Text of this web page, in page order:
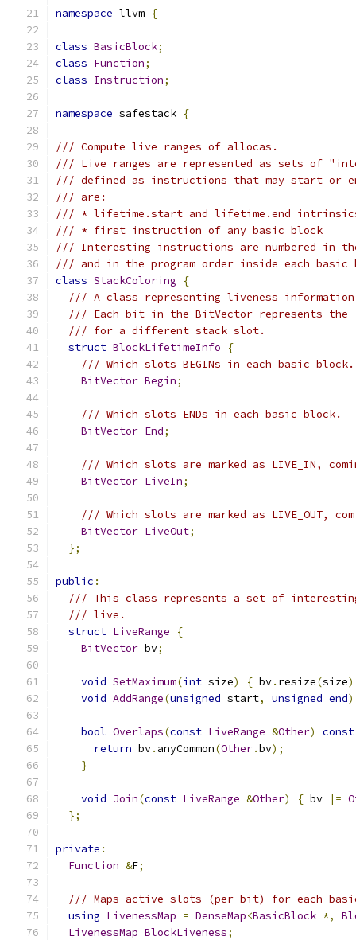
namespace llvm {
class BasicBlock;
class Function;
class Instruction;
namespace safestack {
/// Compute live ranges of allocas.
/// Live ranges are represented as sets of
/// defined as instructions that may start or
/// are:
/// * lifetime.start and lifetime.end
/// * first instruction of any basic block
/// Interesting instructions are numbered in
/// and in the program order inside each basic
class StackColoring
{
/// A class representing liveness
/// Each bit in the BitVector represents the
/// for a different stack slot.
struct BlockLifetimeInfo
{
/// Which slots BEGINs in each basic block.
BitVector Begin;
/// Which slots ENDs in each basic block.
BitVector End;
/// Which slots are marked as LIVE_IN,
BitVector LiveIn;
/// Which slots are marked as LIVE_OUT,
BitVector LiveOut;
};
public :
/// This class represents a set of
/// live.
struct LiveRange
{
BitVector bv;
void SetMaximum(int size) { bv. resize(size
void AddRange(unsigned start, unsigned end)
bool Overlaps(const LiveRange &Other)
const
return bv. anyCommon(Other.bv);
}
void Join(const LiveRange &Other) { bv |=
};
private :
Function &F;
/// Maps active slots (per bit) for each
using LivenessMap = DenseMap<BasicBlock *,
LivenessMap BlockLiveness;